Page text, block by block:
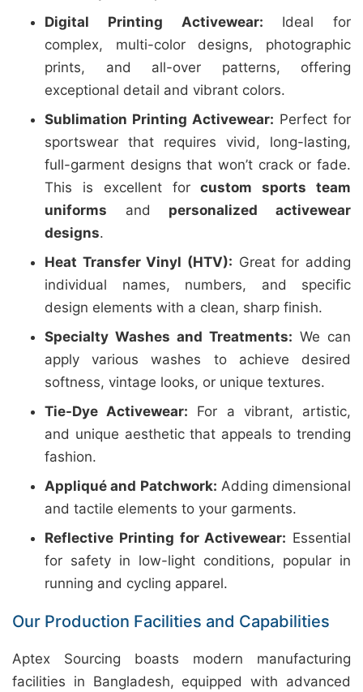
Digital Printing Activewear: Ideal for
complex, multi-color designs, photographic
prints, and all-over patterns, offering
exceptional detail and vibrant colors.
Sublimation Printing Activewear: Perfect for
sportswear that requires vivid, long-lasting,
full-garment designs that won’t crack or fade.
This is excellent forcustom sports team
uniforms and personalized activewear
designs.
Heat Transfer Vinyl (HTV): Great for adding
individual names, numbers, and specific
design elements with a clean, sharp finish.
Specialty Washes and Treatments: We can
apply various washes to achieve desired
softness, vintage looks, or unique textures.
Tie-Dye Activewear: For a vibrant, artistic,
and unique aesthetic that appeals to trending
fashion.
Appliqué and Patchwork: Adding dimensional
and tactile elements to your garments.
Reflective Printing for Activewear: Essential
for safety in low-light conditions, popular in
running and cycling apparel.
Our Production Facilities and Capabilities
Aptex Sourcing boasts modern manufacturing
facilities in Bangladesh, equipped with advanced